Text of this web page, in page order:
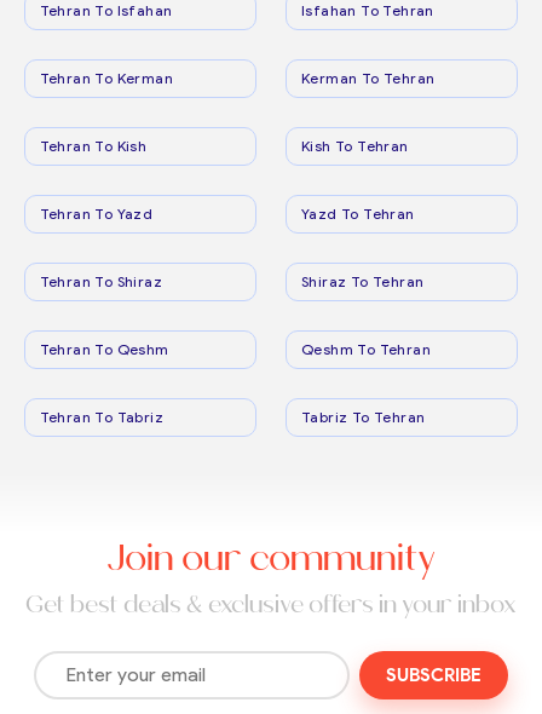
Tehran To Isfahan Isfahan To Tehran
Tehran To Kerman Kerman To Tehran
Tehran To Kish Kish To Tehran
Tehran To Yazd Yazd To Tehran
Tehran To Shiraz Shiraz To Tehran
Tehran To Qeshm Qeshm To Tehran
Tehran To Tabriz Tabriz To Tehran
Join our community
Get best deals & exclusive offers in your inbox
SUBSCRIBE